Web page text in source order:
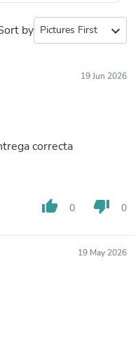
by expand_more
19 Jun 2026
correcta
thumb_up 0 thumb_down 0
19 May 2026